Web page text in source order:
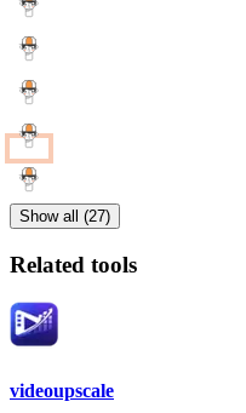
Show all (27)
Related tools
videoupscale